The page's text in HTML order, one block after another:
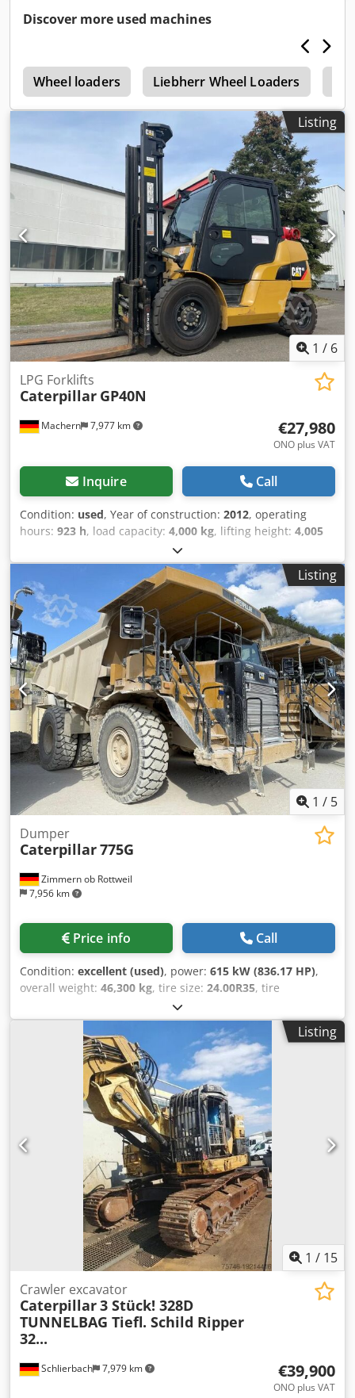
contact Thierry Leemans for further information.
Discover more used machines
Wheel loaders Liebherr Wheel Loaders
Listing
1 / 6
Machern 7,977 km
LPG Forklifts
Caterpillar GP40N
€27,980
ONO plus VAT
Inquire Call
Condition: used, Year of construction: 2012, operating
hours: 923 h, load capacity: 4,000 kg, lifting height: 4,005
, construction height:
power:50 kW (67.98 HP), fork length:1,200 mm, empty
load weight:
6,095 kg , total length:3,000 mm , drive type:
Treibgas, construction width: 1,415 mm, LPG forklift Load
center of gravity: 500 Fork width: 125 mm Fork thickness:
50 mm Mast type: Standard Technical condition: Very good
Front tires type: Air Front tires Condition: 60 - 80% Rear
tires Type: Air Rear tires Condition: 60 - 80% Djdpfjl
Hbmpox Agljck Description: Used machine in good
condition. Maintenance and UVV inspection renewed. Used
machine with a warranty of 3 months. Sideshift, tine
adjuster, 3rd valve, 4th valve, rear working lights, front
working lights, heating, full cab,
Listing
1 / 5
Zimmern ob Rottweil
7,956 km
Dumper
Caterpillar775G
Price info Call
Condition: excellent (used), power: 615 kW (836.17 HP),
overall weight: 46,300 kg, tire size: 24.00R35, tire
, Year of construction:
hours:7,819 h, Equipment:air conditioning, CATERPILLAR
775G Sales and delivery date: 2021 Year of construction:
2020 Operating hours: 7.819 hrs ROPS Radio Airco back
drive camera Dodpfx Agszdi Txjlsck body heating body
elevation central lubrication Bridgestone tyres 24.00-R35 –
approx. 90% good C27 engine with 615kW CE operation
weight: 46.3 tons
Listing
1 / 15
Schlierbach 7,979 km
Crawler excavator
Caterpillar3 Stück! 328D
TUNNELBAG Tiefl. Schild Ripper
32...
€39,900
ONO plus VAT